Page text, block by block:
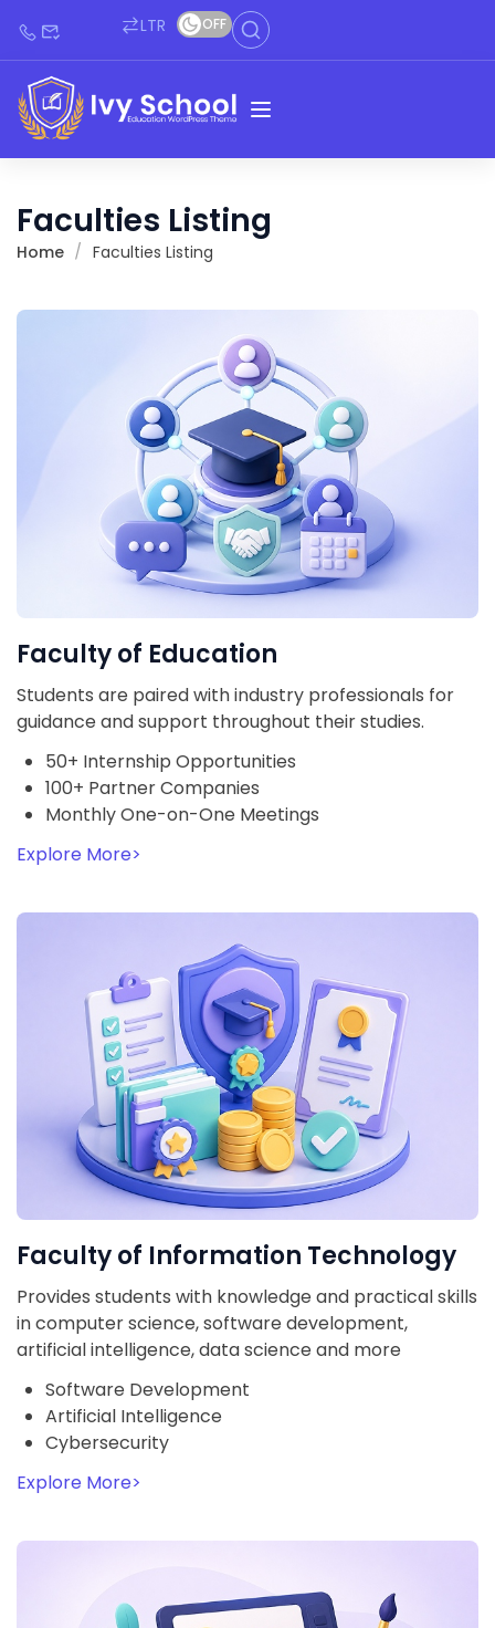
LTR OFF
Faculties Listing
Home Faculties Listing
Faculty of Education
Students are paired with industry professionals for
guidance and support throughout their studies.
50+ Internship Opportunities
100+ Partner Companies
Monthly One-on-One Meetings
Explore More>
Faculty of Information Technology
Provides students with knowledge and practical skills
in computer science, software development,
artificial intelligence, data science and more
Software Development
Artificial Intelligence
Cybersecurity
Explore More>